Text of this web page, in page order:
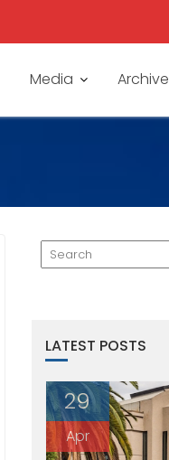
Media Archive
LATEST POSTS
29
Apr